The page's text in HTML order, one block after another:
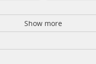
Show more